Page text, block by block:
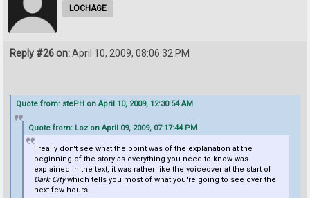
LOCHAGE
Reply #26 on:April 10, 2009, 08:06:32 PM
Quote from: stePH on April 10, 2009, 12:30:54 AM
Quote from: Loz on April 09, 2009, 07:17:44 PM
I really don't see what the point was of the explanation at the
beginning of the story as everything you need to know was
explained in the text, it was rather like the voiceover at the start of
Dark Citywhich tells you most of what you're going to see over the
next few hours.